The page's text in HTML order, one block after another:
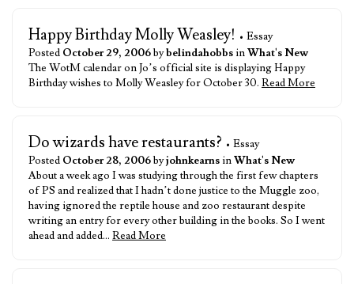
Happy Birthday Molly Weasley! • Essay
Posted October 29, 2006bybelindahobbsinWhat's New
The WotM calendar on Jo’s official site is displaying Happy
Birthday wishes to Molly Weasley for October 30. Read More
Do wizards have restaurants? • Essay
Posted October 28, 2006byjohnkearnsinWhat's New
About a week ago I was studying through the first few chapters
of PS and realized that I hadn’t done justice to the Muggle zoo,
having ignored the reptile house and zoo restaurant despite
writing an entry for every other building in the books. So I went
ahead and added… Read More